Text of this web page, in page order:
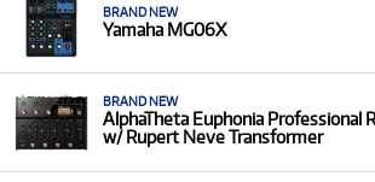
BRAND NEW
Yamaha MG06X
BRAND NEW
AlphaTheta Euphonia Professional
w/ Rupert Neve Transformer